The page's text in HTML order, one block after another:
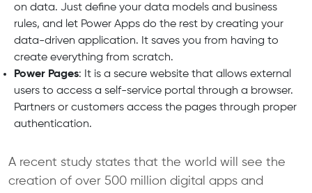
on data. Just define your data models and business
rules, and let Power Apps do the rest by creating your
data-driven application. It saves you from having to
create everything from scratch.
Power Pages: It is a secure website that allows external
users to access a self-service portal through a browser.
Partners or customers access the pages through proper
authentication.
A recent study states that the world will see the
creation of over 500 million digital apps and